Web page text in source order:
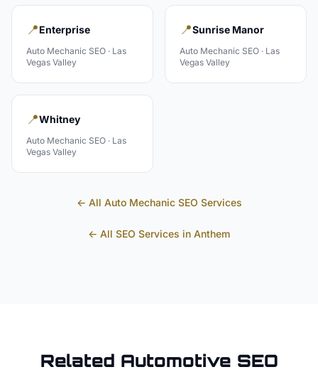
📍Enterprise
Auto Mechanic SEO · Las
Vegas Valley
📍Sunrise Manor
Auto Mechanic SEO · Las
Vegas Valley
📍Whitney
Auto Mechanic SEO · Las
Vegas Valley
← All Auto MechanicSEO Services
← All SEO Services in Anthem
Related Automotive SEO